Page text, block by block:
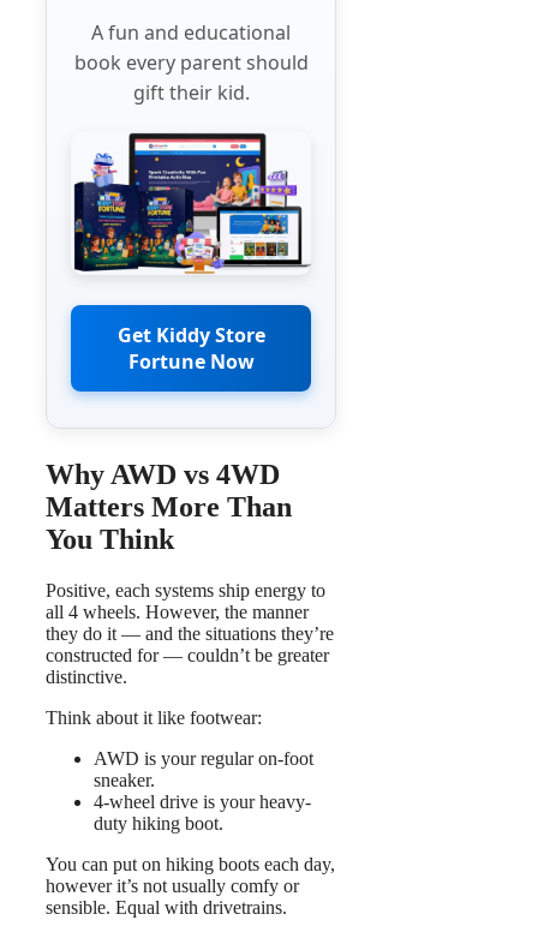
A fun and educational
book every parent should
gift their kid.
Get Kiddy Store
Fortune Now
Why AWD vs 4WD
Matters More Than
You Think
Positive, each systems ship energy to
all 4 wheels. However, the manner
they do it — and the situations they’re
constructed for — couldn’t be greater
distinctive.
Think about it like footwear:
AWD is your regular on-foot
sneaker.
4-wheel drive is your heavy-
duty hiking boot.
You can put on hiking boots each day,
however it’s not usually comfy or
sensible. Equal with drivetrains.